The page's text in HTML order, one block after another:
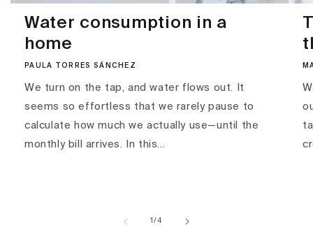
Water consumption in a
home
PAULA TORRES SÁNCHEZ
We turn on the tap, and water flows out. It
seems so effortless that we rarely pause to
calculate how much we actually use—until the
monthly bill arrives. In this...
1/of
4